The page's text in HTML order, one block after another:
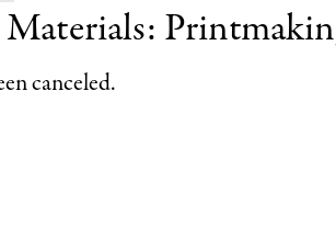
canceled.